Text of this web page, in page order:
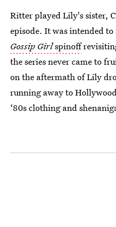
Ritter played Lily's sister,
episode. It was intended
Gossip Girlspinoff
the series never came to
on the aftermath of Lily
running away to
‘80s clothing and